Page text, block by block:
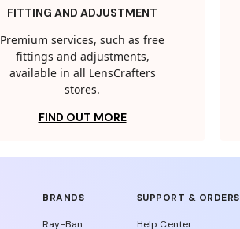
FITTING AND ADJUSTMENT
Premium services, such as free
fittings and adjustments,
available in all LensCrafters
stores.
FIND OUT MORE
BRANDS
Ray-Ban
SUPPORT & ORDERS
Help Center